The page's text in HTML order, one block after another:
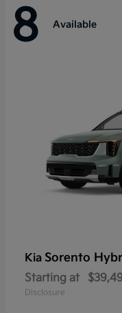
8 Available
Kia Sorento
Starting at
Disclosure